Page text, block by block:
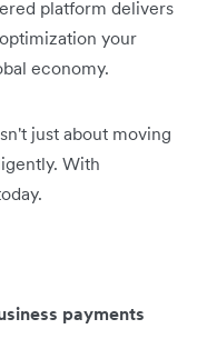
platform delivers
your
economy.
just about moving
With
payments